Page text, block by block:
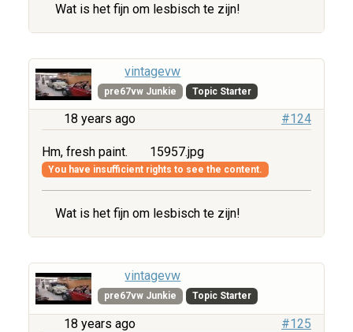
Wat is het fijn om lesbisch te zijn!
vintagevw
pre67vw Junkie Topic Starter
18 years ago #124
Hm, fresh paint. 15957.jpg
You have insufficient rights to see the content.
Wat is het fijn om lesbisch te zijn!
vintagevw
pre67vw Junkie Topic Starter
18 years ago #125